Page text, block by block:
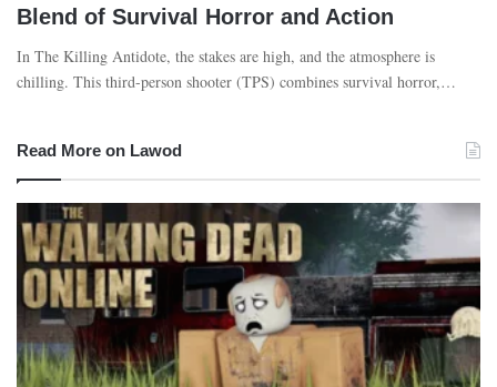
Blend of Survival Horror and Action
In The Killing Antidote, the stakes are high, and the atmosphere is
chilling. This third-person shooter (TPS) combines survival horror,…
Read More on Lawod